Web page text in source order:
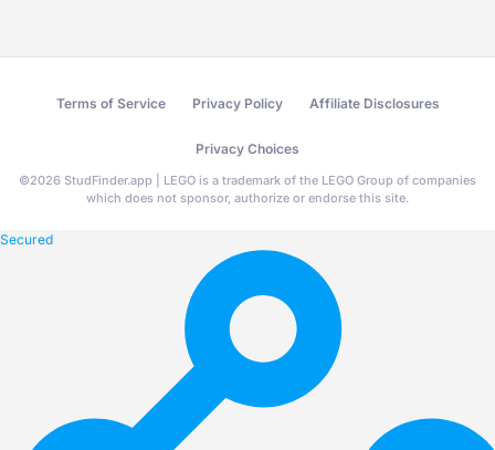
Terms of Service Privacy Policy Affiliate Disclosures
Privacy Choices
©2026 StudFinder.app | LEGO is a trademark of the LEGO Group of companies
which does not sponsor, authorize or endorse this site.
Secured